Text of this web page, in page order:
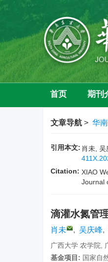
首页 期刊
文章导航 > 华
引用本文: 肖未,
Citation: XIAO
Journal
滴灌水氮管
肖未 , 吴庆峰,
广西大学 农学院,
基金项目: 国家自